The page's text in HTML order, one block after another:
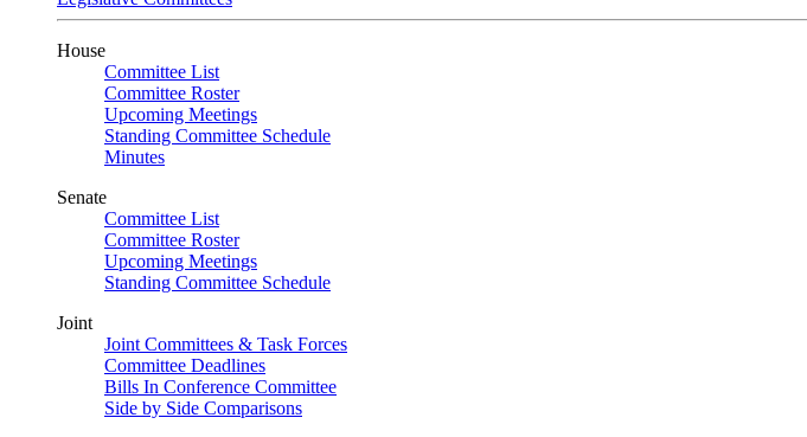
House
Committee List
Committee Roster
Upcoming Meetings
Standing Committee Schedule
Minutes
Senate
Committee List
Committee Roster
Upcoming Meetings
Standing Committee Schedule
Joint
Joint Committees & Task Forces
Committee Deadlines
Bills In Conference Committee
Side by Side Comparisons